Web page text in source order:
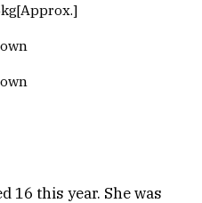
16 this year. She was